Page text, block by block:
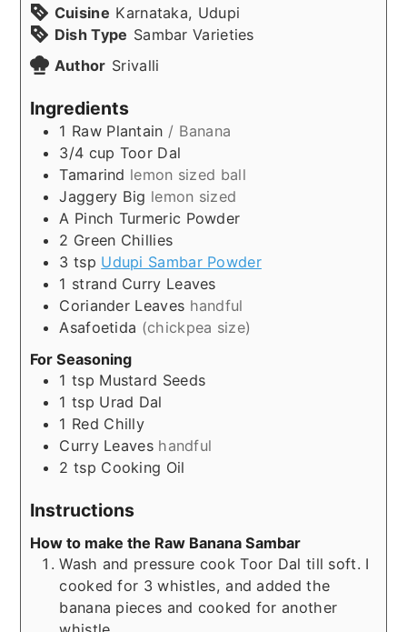
Cuisine Karnataka, Udupi
Dish Type Sambar Varieties
Author Srivalli
Ingredients
1 Raw Plantain / Banana
3/4 cup Toor Dal
Tamarind lemon sized ball
Jaggery Big lemon sized
A Pinch Turmeric Powder
2 Green Chillies
3 tsp Udupi Sambar Powder
1 strand Curry Leaves
Coriander Leaves handful
Asafoetida (chickpea size)
For Seasoning
1 tsp Mustard Seeds
1 tsp Urad Dal
1 Red Chilly
Curry Leaves handful
2 tsp Cooking Oil
Instructions
How to make the Raw Banana Sambar
Wash and pressure cook Toor Dal till soft. I
cooked for 3 whistles, and added the
banana pieces and cooked for another